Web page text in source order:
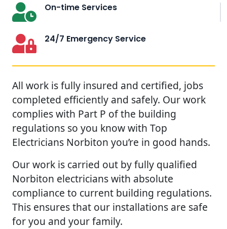
On-time Services
24/7 Emergency Service
All work is fully insured and certified, jobs
completed efficiently and safely. Our work
complies with Part P of the building
regulations so you know with Top
Electricians Norbiton you’re in good hands.
Our work is carried out by fully qualified
Norbiton electricians with absolute
compliance to current building regulations.
This ensures that our installations are safe
for you and your family.